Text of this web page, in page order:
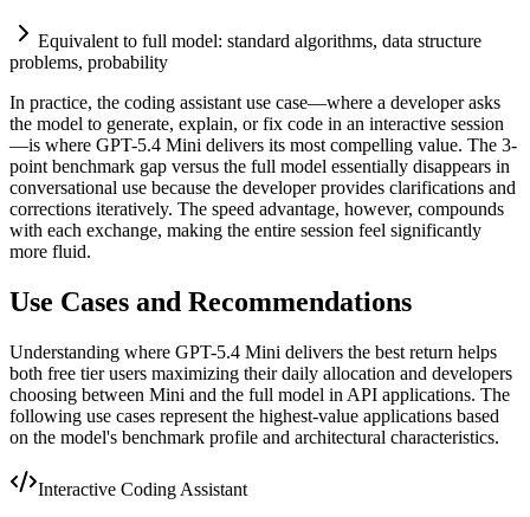
Equivalent to full model: standard algorithms, data structure
problems, probability
In practice, the coding assistant use case—where a developer asks
the model to generate, explain, or fix code in an interactive session
—is where GPT-5.4 Mini delivers its most compelling value. The 3-
point benchmark gap versus the full model essentially disappears in
conversational use because the developer provides clarifications and
corrections iteratively. The speed advantage, however, compounds
with each exchange, making the entire session feel significantly
more fluid.
Use Cases and Recommendations
Understanding where GPT-5.4 Mini delivers the best return helps
both free tier users maximizing their daily allocation and developers
choosing between Mini and the full model in API applications. The
following use cases represent the highest-value applications based
on the model's benchmark profile and architectural characteristics.
Interactive Coding Assistant